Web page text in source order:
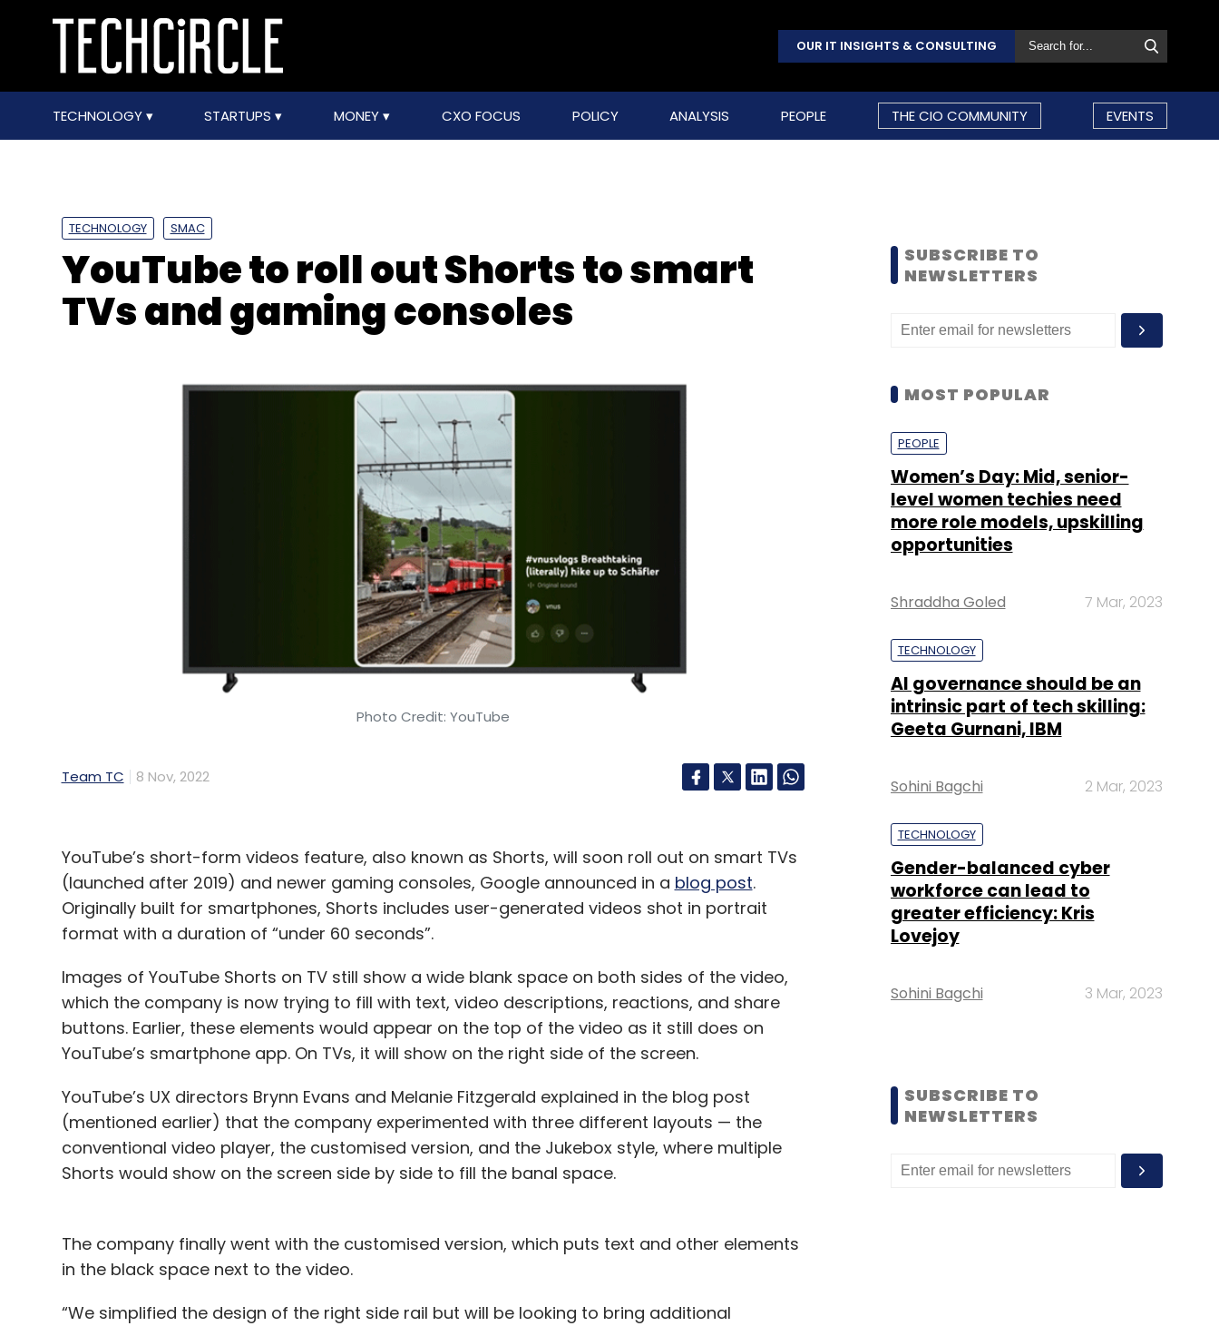
OUR IT INSIGHTS & CONSULTING
TECHNOLOGY STARTUPS MONEY CXO FOCUS POLICY ANALYSIS PEOPLE THE CIO COMMUNITY EVENTS
TECHNOLOGY SMAC
YouTube to roll out Shorts to smart
TVs and gaming consoles
Photo Credit: YouTube
Team TC 8 Nov, 2022
YouTube’s short-form videos feature, also known as Shorts, will soon roll out on smart TVs
(launched after 2019) and newer gaming consoles, Google announced in a blog post.
Originally built for smartphones, Shorts includes user-generated videos shot in portrait
format with a duration of “under 60 seconds”.
Images of YouTube Shorts on TV still show a wide blank space on both sides of the video,
which the company is now trying to fill with text, video descriptions, reactions, and share
buttons. Earlier, these elements would appear on the top of the video as it still does on
YouTube’s smartphone app. On TVs, it will show on the right side of the screen.
YouTube’s UX directors Brynn Evans and Melanie Fitzgerald explained in the blog post
(mentioned earlier) that the company experimented with three different layouts — the
conventional video player, the customised version, and the Jukebox style, where multiple
Shorts would show on the screen side by side to fill the banal space.
The company finally went with the customised version, which puts text and other elements
in the black space next to the video.
“We simplified the design of the right side rail but will be looking to bring additional
SUBSCRIBE TO
NEWSLETTERS
MOST POPULAR
PEOPLE
Women’s Day: Mid, senior-
level women techies need
more role models, upskilling
opportunities
Shraddha Goled 7 Mar, 2023
TECHNOLOGY
AI governance should be an
intrinsic part of tech skilling:
Geeta Gurnani, IBM
Sohini Bagchi 2 Mar, 2023
TECHNOLOGY
Gender-balanced cyber
workforce can lead to
greater efficiency: Kris
Lovejoy
Sohini Bagchi 3 Mar, 2023
SUBSCRIBE TO
NEWSLETTERS